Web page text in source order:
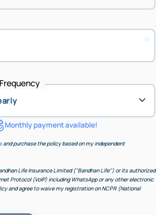
Frequency
Monthly payment available!
and purchase the policy based on my independent
Life Insurance Limited ("Bandhan Life") or its authorized
Protocol (VoIP) including WhatsApp or any other electronic
and agree to waive my registration on NCPR (National